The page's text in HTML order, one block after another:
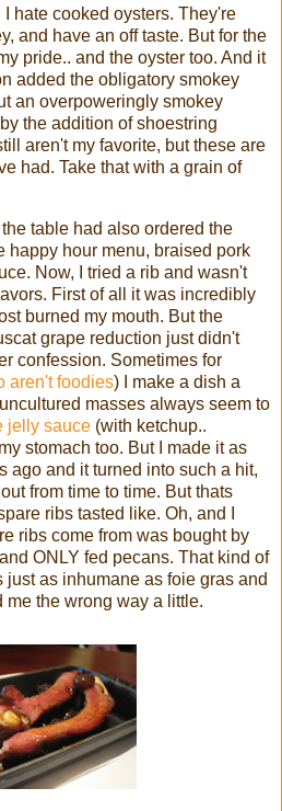
hate cooked oysters. They're
and have an off taste. But for the
pride.. and the oyster too. And it
added the obligatory smokey
an overpoweringly smokey
the addition of shoestring
aren't my favorite, but these are
had. Take that with a grain of
table had also ordered the
happy hour menu, braised pork
Now, I tried a rib and wasn't
First of all it was incredibly
burned my mouth. But the
grape reduction just didn't
confession. Sometimes for
aren't foodies) I make a dish a
masses always seem to
jelly sauce (with ketchup..
stomach too. But I made it as
ago and it turned into such a hit,
from time to time. But thats
ribs tasted like. Oh, and I
ribs come from was bought by
ONLY fed pecans. That kind of
just as inhumane as foie gras and
me the wrong way a little.